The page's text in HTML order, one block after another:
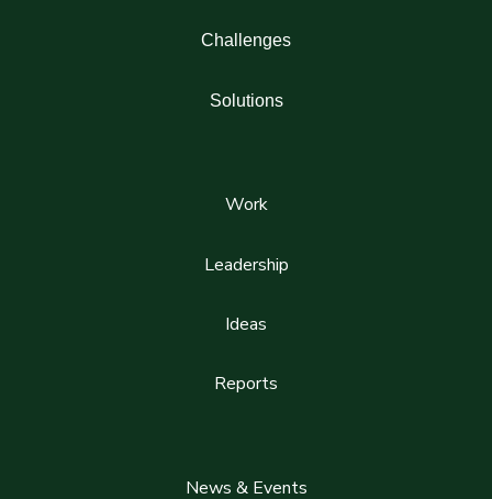
Challenges
Solutions
Work
Leadership
Ideas
Reports
News & Events